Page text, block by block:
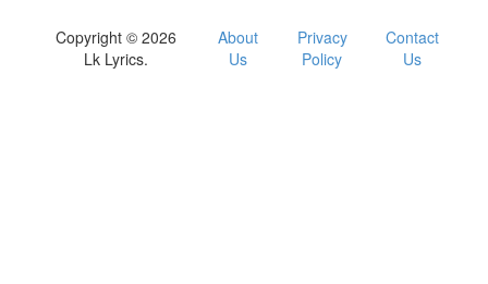
Copyright © 2026
Lk Lyrics.
About
Us
Privacy
Policy
Contact
Us